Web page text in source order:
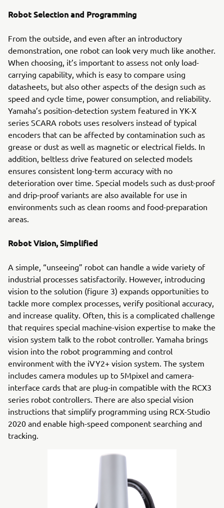
Robot Selection and Programming
From the outside, and even after an introductory
demonstration, one robot can look very much like another.
When choosing, it’s important to assess not only load-
carrying capability, which is easy to compare using
datasheets, but also other aspects of the design such as
speed and cycle time, power consumption, and reliability.
Yamaha’s position-detection system featured in YK-X
series SCARA robots uses resolvers instead of typical
encoders that can be affected by contamination such as
grease or dust as well as magnetic or electrical fields. In
addition, beltless drive featured on selected models
ensures consistent long-term accuracy with no
deterioration over time. Special models such as dust-proof
and drip-proof variants are also available for use in
environments such as clean rooms and food-preparation
areas.
Robot Vision, Simplified
A simple, “unseeing” robot can handle a wide variety of
industrial processes satisfactorily. However, introducing
vision to the solution (figure 3) expands opportunities to
tackle more complex processes, verify positional accuracy,
and increase quality. Often, this is a complicated challenge
that requires special machine-vision expertise to make the
vision system talk to the robot controller. Yamaha brings
vision into the robot programming and control
environment with the iVY2+ vision system. The system
includes camera modules up to 5Mpixel and camera-
interface cards that are plug-in compatible with the RCX3
series robot controllers. There are also special vision
instructions that simplify programming using RCX-Studio
2020 and enable high-speed component searching and
tracking.